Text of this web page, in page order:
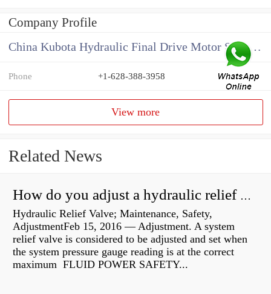
Company Profile
China Kubota Hydraulic Final Drive Motor Supplier
Phone +1-628-388-3958
View more
Related News
How do you adjust a hydraulic relief valve?
Hydraulic Relief Valve; Maintenance, Safety,
AdjustmentFeb 15, 2016 — Adjustment. A system
relief valve is considered to be adjusted and set when
the system pressure gauge reading is at the correct
maximum FLUID POWER SAFETY...